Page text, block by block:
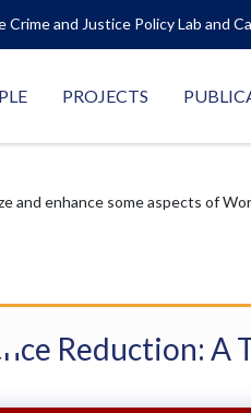
Crime and Justice Policy Lab and
PROJECTS
and enhance some aspects of
Reduction: A